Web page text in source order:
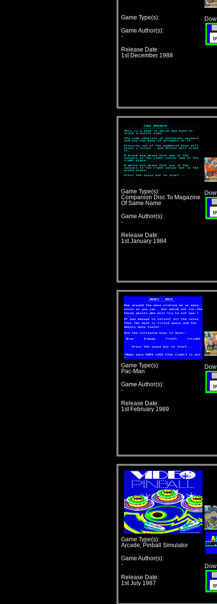
Game Type(s):
Game Author(s):
-
Release Date:
1st December 1988
Game Type(s):
Companion Disc To Magazine
Of Same Name
Game Author(s):
-
Release Date:
1st January 1984
Game Type(s):
Pac-Man
Game Author(s):
-
Release Date:
1st February 1989
Game Type(s):
Arcade; Pinball Simulator
Game Author(s):
-
Release Date:
1st July 1987